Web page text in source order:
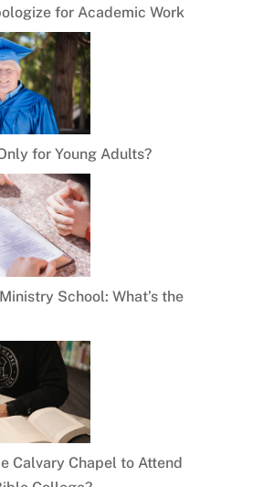
for Academic Work
for Young Adults?
School: What’s the
Calvary Chapel to Attend